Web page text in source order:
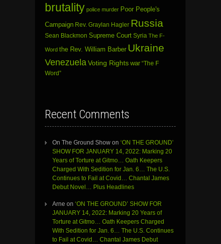
brutality police murder Poor People's
Campaign Rev. Graylan Hagler Russia
Sean Blackmon Supreme Court Syria The F-
Word the Rev. William Barber Ukraine
Venezuela Voting Rights war “The F
Word”
Recent Comments
On The Ground Show on ‘ON THE GROUND’
SHOW FOR JANUARY 14, 2022: Marking 20
Years of Torture at Gitmo… Oath Keepers
Charged With Sedition for Jan. 6… The U.S.
Continues to Fail at Covid… Chantal James
Debut Novel… Plus Headlines
Arne on ‘ON THE GROUND’ SHOW FOR
JANUARY 14, 2022: Marking 20 Years of
Torture at Gitmo… Oath Keepers Charged
With Sedition for Jan. 6… The U.S. Continues
to Fail at Covid… Chantal James Debut